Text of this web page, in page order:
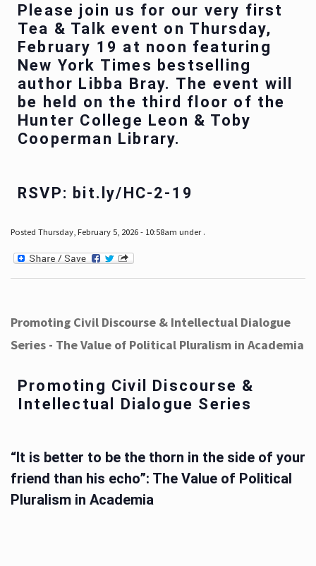
Please join us for our very first
Tea & Talk event on Thursday,
February 19 at noon featuring
New York Times bestselling
author Libba Bray. The event will
be held on the third floor of the
Hunter College Leon & Toby
Cooperman Library.
RSVP: bit.ly/HC-2-19
Posted Thursday, February 5, 2026 - 10:58am under .
Promoting Civil Discourse & Intellectual Dialogue
Series - The Value of Political Pluralism in Academia
Promoting Civil Discourse &
Intellectual Dialogue Series
“It is better to be the thorn in the side of your
friend than his echo”: The Value of Political
Pluralism in Academia